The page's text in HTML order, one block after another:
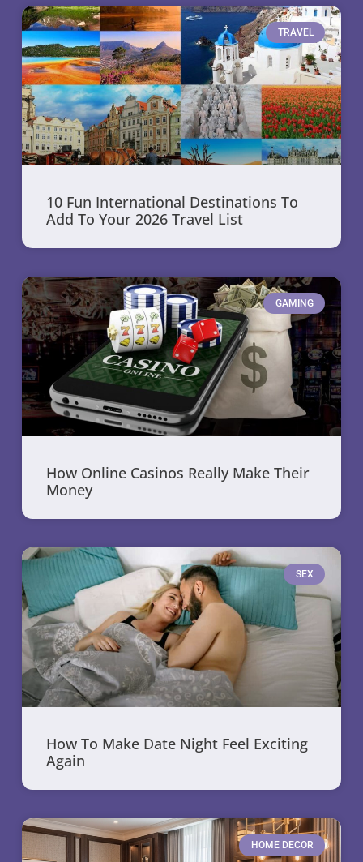
TRAVEL
10 Fun International Destinations To
Add To Your 2026 Travel List
GAMING
How Online Casinos Really Make Their
Money
SEX
How To Make Date Night Feel Exciting
Again
HOME DECOR